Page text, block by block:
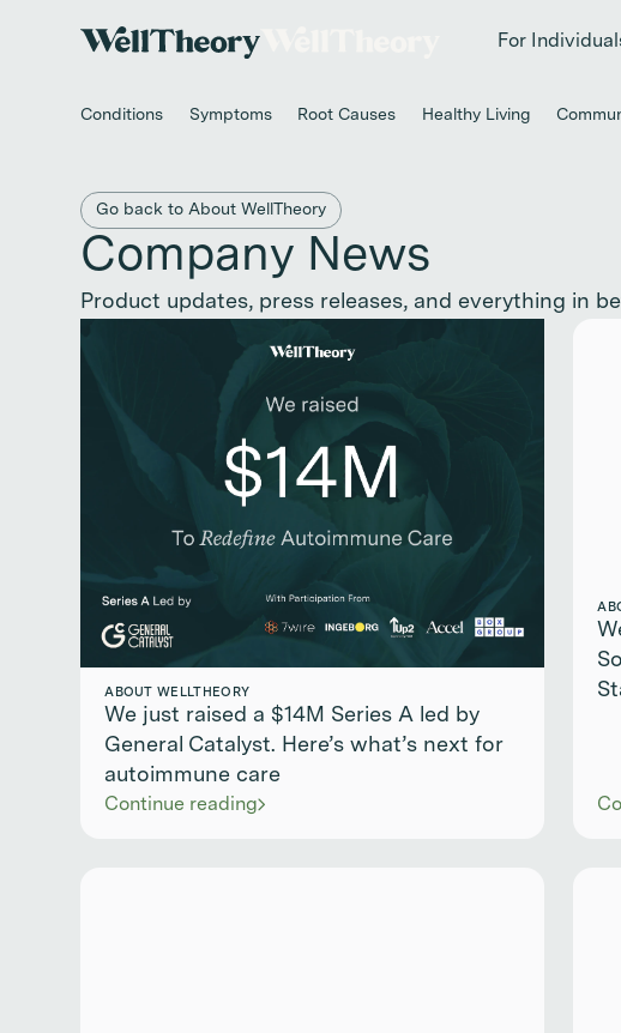
New study✨ The
For
Conditions Symptoms Root Causes Healthy Living
Back to main category
Go back to About WellTheory
Company News
Product updates, press releases, and everything in
ABOUT WELLTHEORY
We just raised a $14M Series A led by
General Catalyst. Here’s what’s next for
autoimmune care
Continue reading